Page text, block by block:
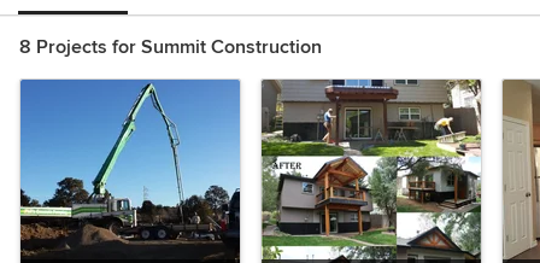
8 Projects for Summit Construction